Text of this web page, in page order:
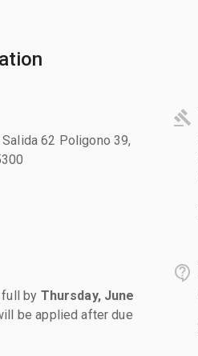
62 Poligono 39,
by Thursday, June
be applied after due